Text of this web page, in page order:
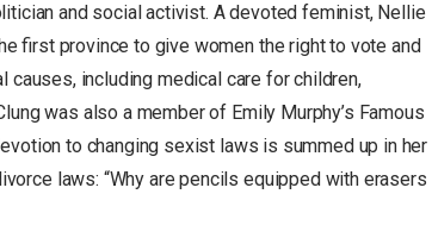
and social activist. A devoted feminist, Nellie
first province to give women the right to vote and
including medical care for children,
was also a member of Emily Murphy’s Famous
to changing sexist laws is summed up in her
laws: “Why are pencils equipped with erasers